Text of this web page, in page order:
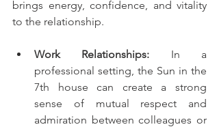
brings energy, confidence, and vitality
to the relationship.
Work Relationships: In a
professional setting, the Sun in the
7th house can create a strong
sense of mutual respect and
admiration between colleagues or